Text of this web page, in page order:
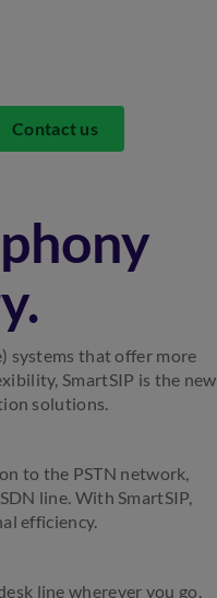
Contact us
systems that offer more
SmartSIP is the new
solutions.
to the PSTN network,
line. With SmartSIP,
efficiency.
line wherever you go.